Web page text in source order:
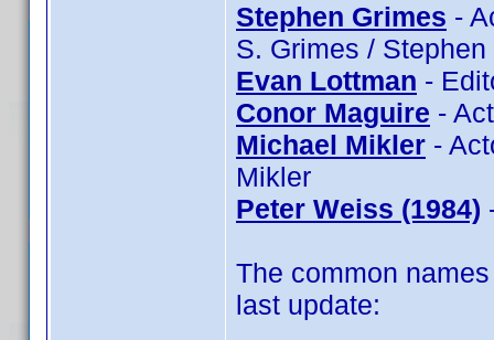
Stephen Grimes -
S. Grimes /
Evan Lottman -
Conor Maguire -
Michael Mikler -
Mikler
Peter Weiss (1984)
The common
last update: